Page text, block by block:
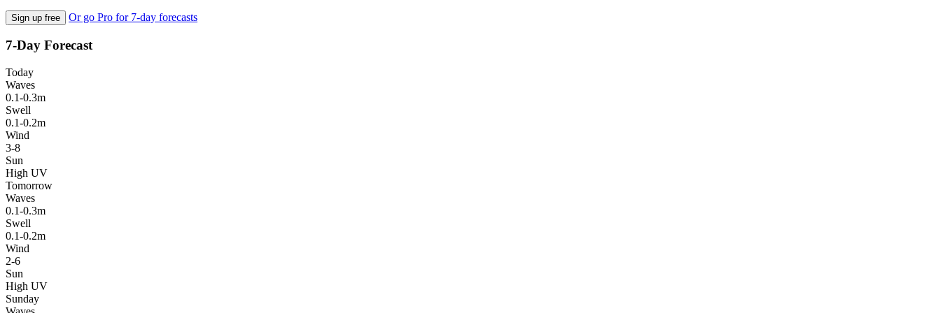
Sign up free Or go Pro for 7-day forecasts
7-Day Forecast
Today
Waves
0.1-0.3m
Swell
0.1-0.2m
Wind
3-8
Sun
High UV
Tomorrow
Waves
0.1-0.3m
Swell
0.1-0.2m
Wind
2-6
Sun
High UV
Sunday